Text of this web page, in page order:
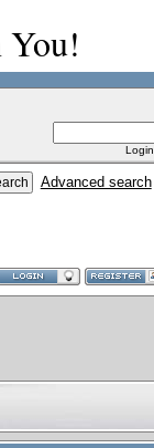
You!
Advanced search